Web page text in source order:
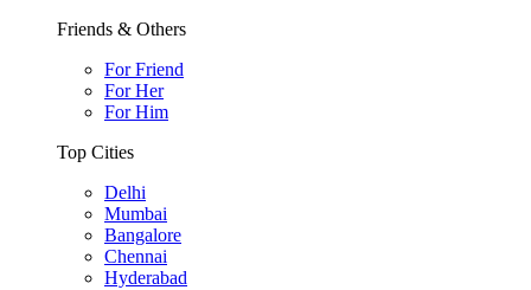
Friends & Others
For Friend
For Her
For Him
Top Cities
Delhi
Mumbai
Bangalore
Chennai
Hyderabad